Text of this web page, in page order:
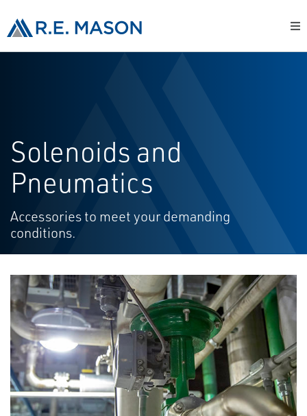
Solenoids and
Pneumatics
Accessories to meet your demanding
conditions.